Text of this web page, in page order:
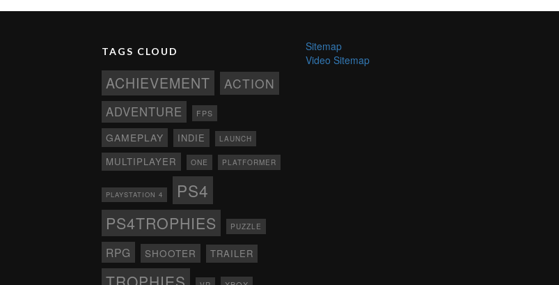
TAGS CLOUD
ACHIEVEMENT ACTION
ADVENTURE FPS
GAMEPLAY INDIE LAUNCH
MULTIPLAYER ONE PLATFORMER
PLAYSTATION 4 PS4
PS4TROPHIES PUZZLE
RPG SHOOTER TRAILER
Sitemap
Video Sitemap